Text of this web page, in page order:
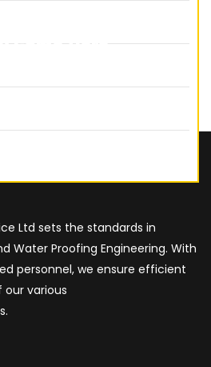
Some Here
Ltd sets the standards in
Water Proofing Engineering. With
personnel, we ensure efficient
various